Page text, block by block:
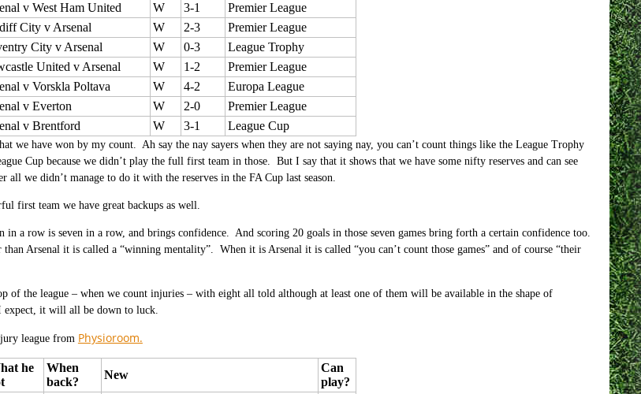
v West Ham United W 3-1
Premier League
City v Arsenal W 2-3
Premier League
City v Arsenal W 0-3
League Trophy
United v Arsenal W 1-2
Premier League
v Vorskla Poltava W 4-2
Europa League
v Everton W 2-0
Premier League
v Brentford W 3-1 League Cup
we have won by my count. Ah say the nay sayers when they are not saying nay, you can’t count things like the League Trophy
Cup because we didn’t play the full first team in those. But I say that it shows that we have some nifty reserves and can see
we didn’t manage to do it with the reserves in the FA Cup last season.
first team we have great backups as well.
in a row is seven in a row, and brings confidence. And scoring 20 goals in those seven games bring forth a certain confidence too.
Arsenal it is called a “winning mentality”. When it is Arsenal it is called “you can’t count those games” and of course “their
of the league – when we count injuries – with eight all told although at least one of them will be available in the shape of
expect, it will all be down to luck.
league from Physioroom.
he
When
back?
New
Can
play?